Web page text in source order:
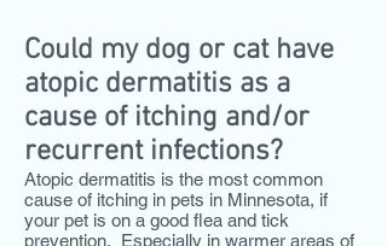
Could my dog or cat have
atopic dermatitis as a
cause of itching and/or
recurrent infections?
Atopic dermatitis is the most common
cause of itching in pets in Minnesota, if
your pet is on a good flea and tick
prevention. Especially in warmer areas of